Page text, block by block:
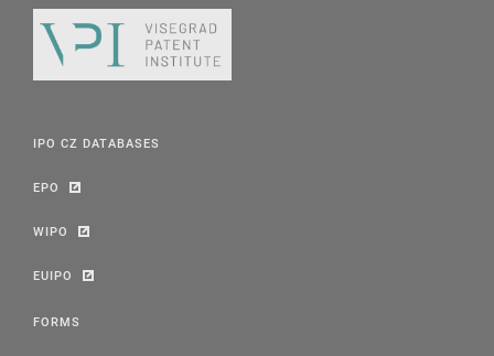
IPO CZ DATABASES
EPO
WIPO
EUIPO
FORMS